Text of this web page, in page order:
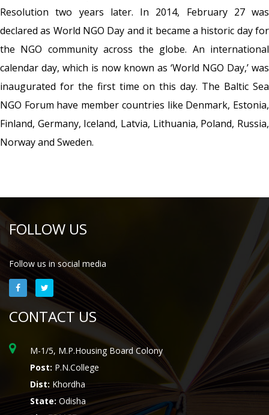
Resolution two years later. In 2014, February 27 was
declared as World NGO Day and it became a historic day for
the NGO community across the globe. An international
calendar day, which is now known as ‘World NGO Day,’ was
inaugurated for the first time on this day. The Baltic Sea
NGO Forum have member countries like Denmark, Estonia,
Finland, Germany, Iceland, Latvia, Lithuania, Poland, Russia,
Norway and Sweden.
FOLLOW US
Follow us in social media
CONTACT US
M-1/5, M.P.Housing Board Colony
Post: P.N.College
Dist: Khordha
State: Odisha